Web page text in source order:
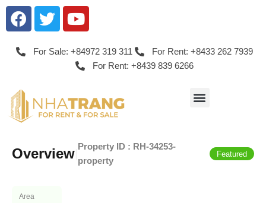
For Sale: +84972 319 311
For Rent: +8433 262 7939
For Rent: +8439 839 6266
Overview Property ID : RH-34253-
property
Featured
Area